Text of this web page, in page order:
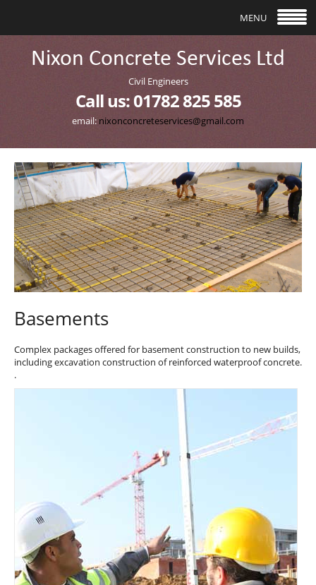
follow us
Civil Engineers
Call us: 01782 825 585
email: nixonconcreteservices@gmail.com
MENU
Basements
Complex packages offered for basement construction to new builds,
including excavation construction of reinforced waterproof concrete.
.